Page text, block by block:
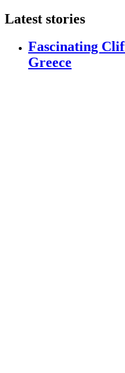
Latest stories
Fascinating
Greece